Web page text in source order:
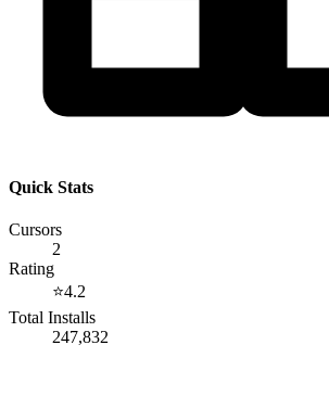
Quick Stats
Cursors
2
Rating
⭐4.2
Total Installs
247,832